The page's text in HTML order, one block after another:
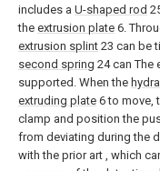
includes a U-shaped rod
the extrusion plate 6.
extrusion splint 23 can be
second spring 24 can The
supported. When the
extruding plate 6 to move,
clamp and position the
from deviating during the
with the prior art , which